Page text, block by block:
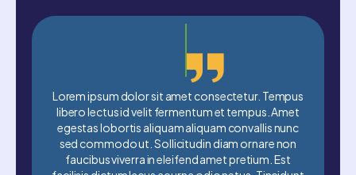
sit amet consectetur. Tempus
velit fermentum et tempus. Amet
aliquam aliquam convallis nunc
ut. Sollicitudin diam ornare non
in eleifend amet pretium. Est
Lorem ipsum dolor sit
libero lectus id velit
egestas lobortis
sed commodo ut.
faucibus viverra in